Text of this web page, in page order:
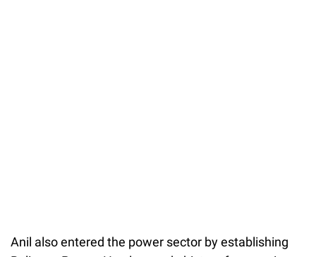
Anil also entered the power sector by establishing